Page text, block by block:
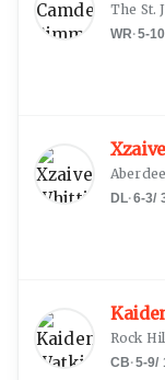
The St.
WR·5-10
DL·6-3/
Rock
CB·5-9/